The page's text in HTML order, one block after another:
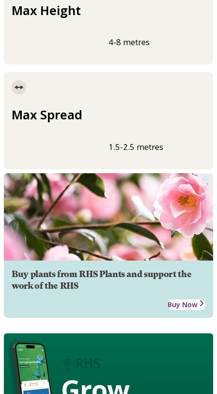
Max Height
4-8 metres
Max Spread
1.5-2.5 metres
Buy plants from RHS Plants and support the
work of the RHS
Buy Now